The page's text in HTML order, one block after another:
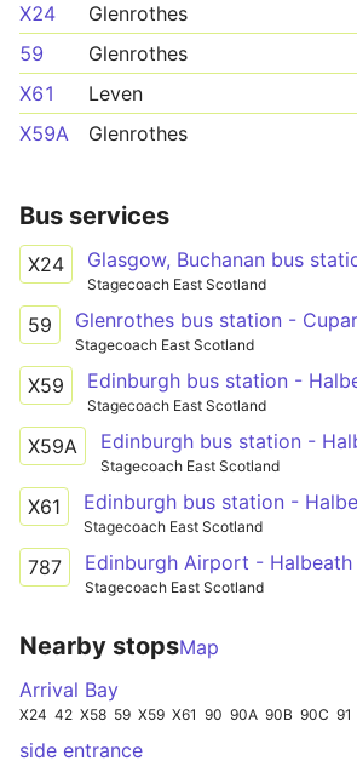
X24
Glenrothes
59
Glenrothes
X61
Leven
X59A
Glenrothes
Bus services
X24
Stagecoach East Scotland
59
Stagecoach East Scotland
X59
Stagecoach East Scotland
X59A
Stagecoach East Scotland
X61
Stagecoach East Scotland
787
Stagecoach East Scotland
Nearby stopsMap
Arrival Bay
X24 42 X58 59 X59 X61 90 90A 90B 90C 91
side entrance